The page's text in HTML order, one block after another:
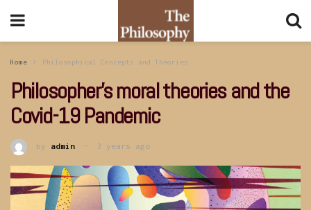
Home Philosophical Concepts and Theories
Philosopher’s moral theories and the
Covid-19 Pandemic
by admin 3 years ago